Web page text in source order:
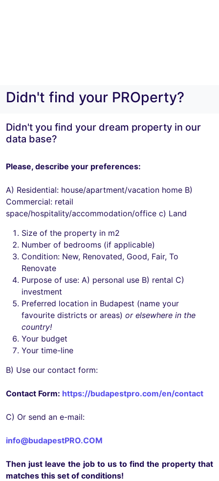
Didn't find your PROperty?
Didn't you find your dream property in our
data base?
Please, describe your preferences:
A) Residential: house/apartment/vacation home B)
Commercial: retail
space/hospitality/accommodation/office c) Land
Size of the property in m2
Number of bedrooms (if applicable)
Condition: New, Renovated, Good, Fair, To
Renovate
Purpose of use: A) personal use B) rental C)
investment
Preferred location in Budapest (name your
favourite districts or areas) or elsewhere in the
country!
Your budget
Your time-line
B) Use our contact form:
Contact Form: https://budapestpro.com/en/contact
C) Or send an e-mail:
info@budapestPRO.COM
Then just leave the job to us to find the property that
matches this set of conditions!